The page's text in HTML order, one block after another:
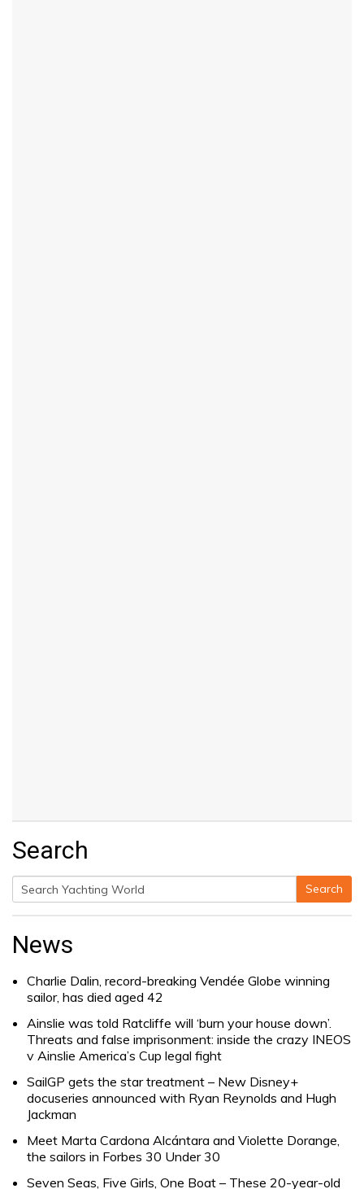
Search
Search
for:
Search
News
Charlie Dalin, record-breaking Vendée Globe winning
sailor, has died aged 42
Ainslie was told Ratcliffe will ‘burn your house down’.
Threats and false imprisonment: inside the crazy INEOS
v Ainslie America’s Cup legal fight
SailGP gets the star treatment – New Disney+
docuseries announced with Ryan Reynolds and Hugh
Jackman
Meet Marta Cardona Alcántara and Violette Dorange,
the sailors in Forbes 30 Under 30
Seven Seas, Five Girls, One Boat – These 20-year-old